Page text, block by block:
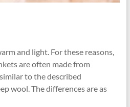
and light. For these reasons,
are often made from
to the described
wool. The differences are as